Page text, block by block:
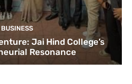
BUSINESS
Jai Hind College’s
Resonance